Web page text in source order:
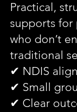
Practical,
supports for
who don’t
traditional
✔ NDIS
✔ Small
✔ Clear